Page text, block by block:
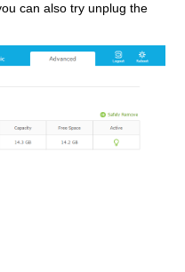
can also try unplug the